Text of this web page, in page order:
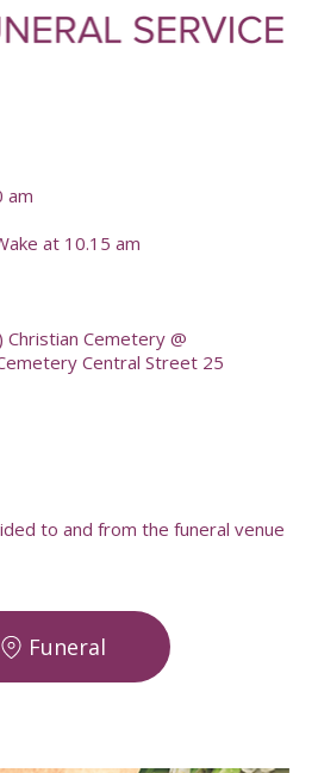
am
at 10.15 am
Christian Cemetery @
Central Street 25
to and from the funeral venue
Funeral